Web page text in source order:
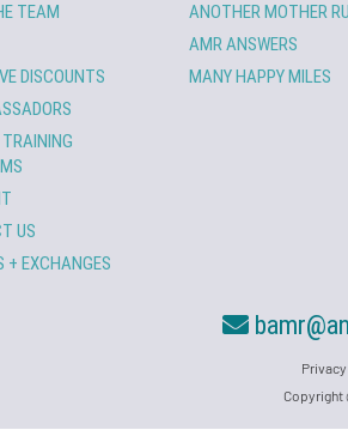
TEAM
DISCOUNTS
US
+ EXCHANGES
ANOTHER MOTHER
AMR ANSWERS
MANY HAPPY MILES
Copyright